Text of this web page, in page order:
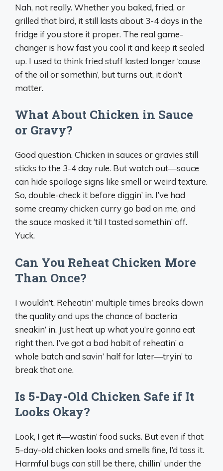
Nah, not really. Whether you baked, fried, or
grilled that bird, it still lasts about 3-4 days in the
fridge if you store it proper. The real game-
changer is how fast you cool it and keep it sealed
up. I used to think fried stuff lasted longer ‘cause
of the oil or somethin’, but turns out, it don’t
matter.
What About Chicken in Sauce
or Gravy?
Good question. Chicken in sauces or gravies still
sticks to the 3-4 day rule. But watch out—sauce
can hide spoilage signs like smell or weird texture.
So, double-check it before diggin’ in. I’ve had
some creamy chicken curry go bad on me, and
the sauce masked it ‘til I tasted somethin’ off.
Yuck.
Can You Reheat Chicken More
Than Once?
I wouldn’t. Reheatin’ multiple times breaks down
the quality and ups the chance of bacteria
sneakin’ in. Just heat up what you’re gonna eat
right then. I’ve got a bad habit of reheatin’ a
whole batch and savin’ half for later—tryin’ to
break that one.
Is 5-Day-Old Chicken Safe if It
Looks Okay?
Look, I get it—wastin’ food sucks. But even if that
5-day-old chicken looks and smells fine, I’d toss it.
Harmful bugs can still be there, chillin’ under the